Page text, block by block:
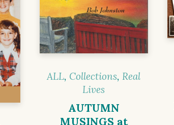
ALL, Collections, Real
Lives
AUTUMN
MUSINGS at